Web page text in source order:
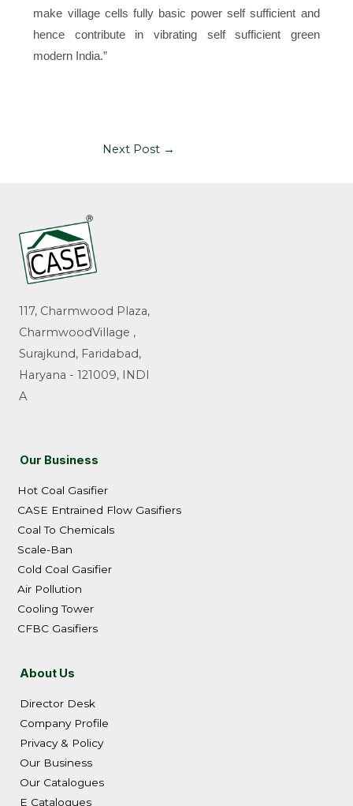
make village cells fully basic power self sufficient and
hence contribute in vibrating self sufficient green
modern India.”
Next Post →
117, Charmwood Plaza,
CharmwoodVillage ,
Surajkund, Faridabad,
Haryana - 121009, INDI
A
Our Business
Hot Coal Gasifier
CASE Entrained Flow Gasifiers
Coal To Chemicals
Scale-Ban
Cold Coal Gasifier
Air Pollution
Cooling Tower
CFBC Gasifiers
About Us
Director Desk
Company Profile
Privacy & Policy
Our Business
Our Catalogues
E Catalogues